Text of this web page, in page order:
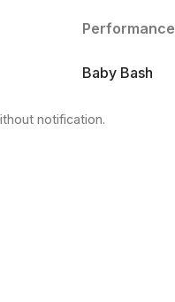
Performance
Baby Bash
notification.